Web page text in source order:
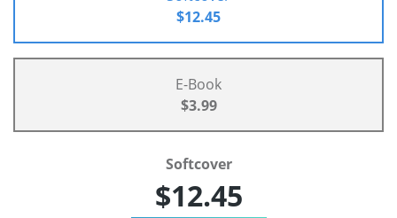
$12.45
E-Book
$3.99
Softcover
$12.45